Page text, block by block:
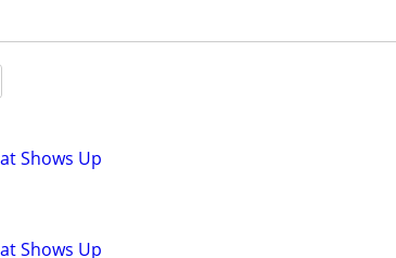
Shows Up
Shows Up